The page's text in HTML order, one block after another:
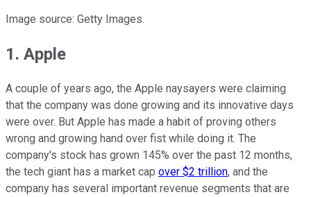
Image source: Getty Images.
1. Apple
A couple of years ago, the Apple naysayers were claiming
that the company was done growing and its innovative days
were over. But Apple has made a habit of proving others
wrong and growing hand over fist while doing it. The
company's stock has grown 145% over the past 12 months,
the tech giant has a market cap over $2 trillion, and the
company has several important revenue segments that are